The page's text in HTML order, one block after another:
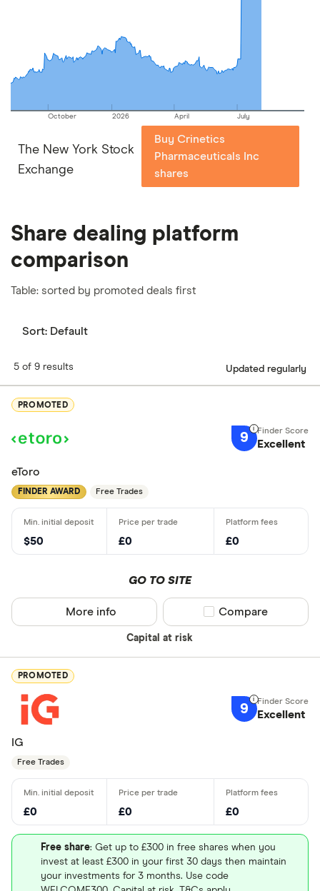
picks may not always be the best for you – it's
important to compare for yourself. More details in
full methodology.
October 2026 April July
The New York Stock
Exchange
Buy Crinetics
Pharmaceuticals Inc
shares
Share dealing platform
comparison
Table: sorted by promoted deals first
Sort: Default
5 of 9 results Updated regularly
PROMOTED
9 Excellent
eToro
FINDER AWARD Free Trades
$50 £0 £0
GO TO SITE
Capital at risk
More info Compare product
Compare
PROMOTED
9 Excellent
IG
Free Trades
£0 £0 £0
Free share: Get up to £300 in free shares when you
invest at least £300 in your first 30 days then maintain
your investments for 3 months. Use code